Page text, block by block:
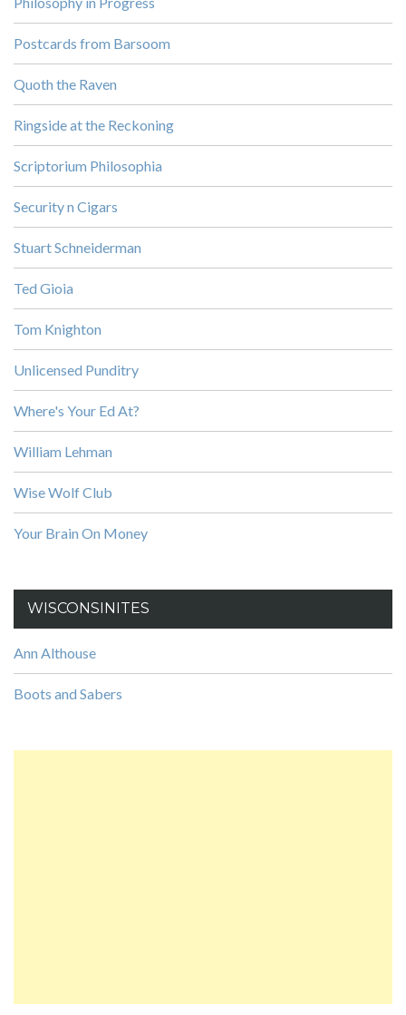
Postcards from Barsoom
Quoth the Raven
Ringside at the Reckoning
Scriptorium Philosophia
Security n Cigars
Stuart Schneiderman
Ted Gioia
Tom Knighton
Unlicensed Punditry
Where's Your Ed At?
William Lehman
Wise Wolf Club
Your Brain On Money
WISCONSINITES
Ann Althouse
Boots and Sabers